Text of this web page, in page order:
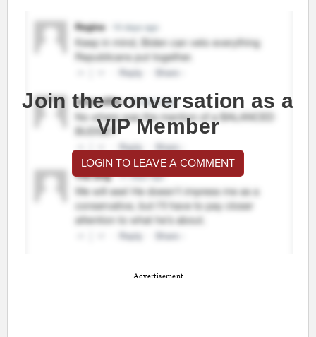
Join the conversation as a
VIP Member
LOGIN TO LEAVE A COMMENT
Advertisement